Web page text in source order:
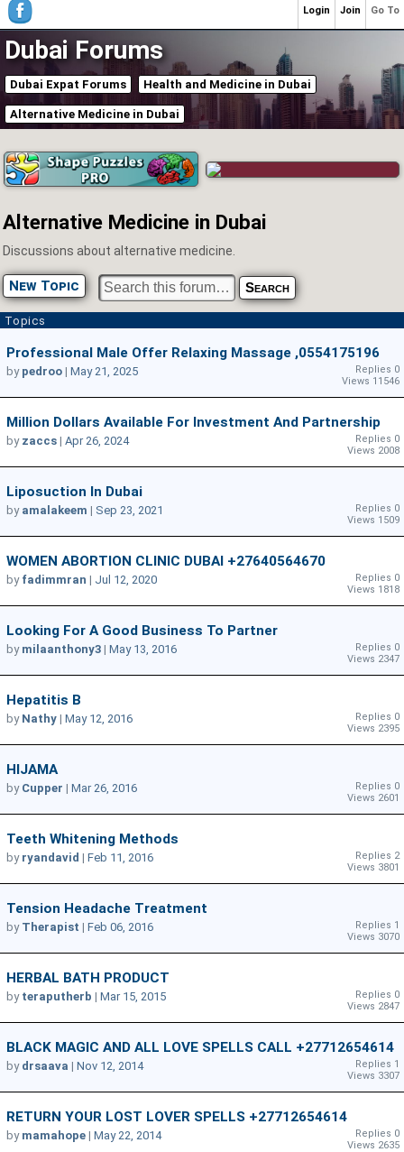
Dubai Forums
Dubai Expat Forums Health and Medicine in Dubai
Alternative Medicine in Dubai
Alternative Medicine in Dubai
Discussions about alternative medicine.
New Topic
Topics
Professional Male Offer Relaxing Massage ,0554175196
Replies 0
Views 11546
by pedroo | May 21, 2025
Million Dollars Available For Investment And Partnership
Replies 0
Views 2008
by zaccs | Apr 26, 2024
Liposuction In Dubai
Replies 0
Views 1509
by amalakeem | Sep 23, 2021
WOMEN ABORTION CLINIC DUBAI +27640564670
Replies 0
Views 1818
by fadimmran | Jul 12, 2020
Looking For A Good Business To Partner
Replies 0
Views 2347
by milaanthony3 | May 13, 2016
Hepatitis B
Replies 0
Views 2395
by Nathy | May 12, 2016
HIJAMA
Replies 0
Views 2601
by Cupper | Mar 26, 2016
Teeth Whitening Methods
Replies 2
Views 3801
by ryandavid | Feb 11, 2016
Tension Headache Treatment
Replies 1
Views 3070
by Therapist | Feb 06, 2016
HERBAL BATH PRODUCT
Replies 0
Views 2847
by teraputherb | Mar 15, 2015
BLACK MAGIC AND ALL LOVE SPELLS CALL +27712654614
Replies 1
Views 3307
by drsaava | Nov 12, 2014
RETURN YOUR LOST LOVER SPELLS +27712654614
Replies 0
Views 2635
by mamahope | May 22, 2014
Go To
Join
Login